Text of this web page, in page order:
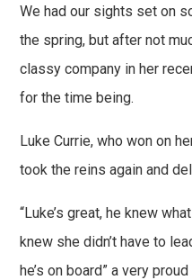
We had our sights set on
the spring, but after not
classy company in her
for the time being.
Luke Currie, who won on
took the reins again and
“Luke’s great, he knew
knew she didn’t have to
he’s on board” a very